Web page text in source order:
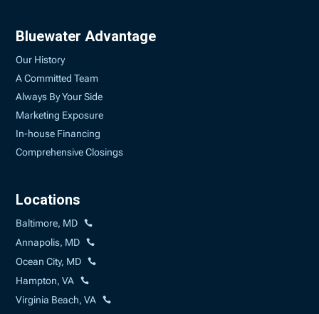
Bluewater Advantage
Our History
A Committed Team
Always By Your Side
Marketing Exposure
In-house Financing
Comprehensive Closings
Locations
Baltimore, MD
Annapolis, MD
Ocean City, MD
Hampton, VA
Virginia Beach, VA